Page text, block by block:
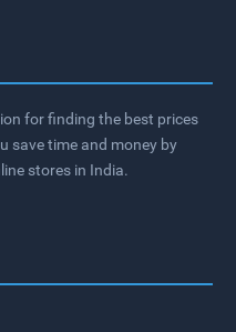
for finding the best prices
save time and money by
stores in India.